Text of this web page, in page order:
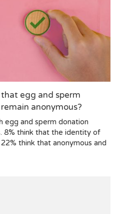
egg and sperm
anonymous?
egg and sperm donation
8% think that the identity of
think that anonymous and